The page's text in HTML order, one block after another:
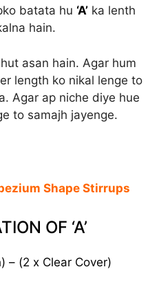
batata hu ‘A’ ka lenth
hain.
asan hain. Agar hum
length ko nikal lenge to
Agar ap niche diye hue
to samajh jayenge.
Shape Stirrups
OF ‘A’
– (2 x Clear Cover)